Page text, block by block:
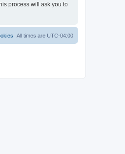
process will ask you to
All times are UTC-04:00